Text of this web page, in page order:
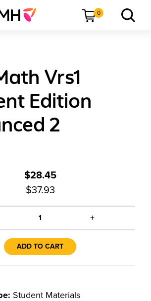
0
Vrs1
Edition
2
$28.45
$37.93
1 +
ADD TO CART
Student Materials